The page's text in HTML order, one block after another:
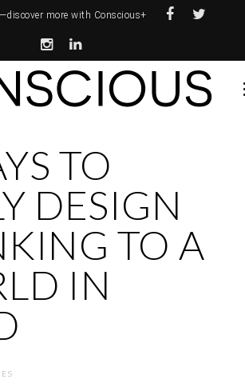
discover more with Conscious+
TO
DESIGN
TO A
IN